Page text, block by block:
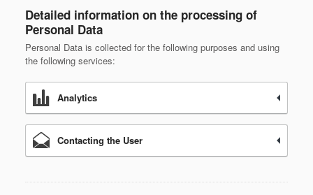
Detailed information on the processing of
Personal Data
Personal Data is collected for the following purposes and using
the following services:
Analytics
Contacting the User